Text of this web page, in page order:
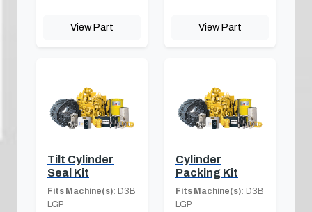
View Part View Part
Tilt Cylinder
Seal Kit
Fits Machine(s): D3B
LGP
Cylinder
Packing Kit
Fits Machine(s): D3B
LGP